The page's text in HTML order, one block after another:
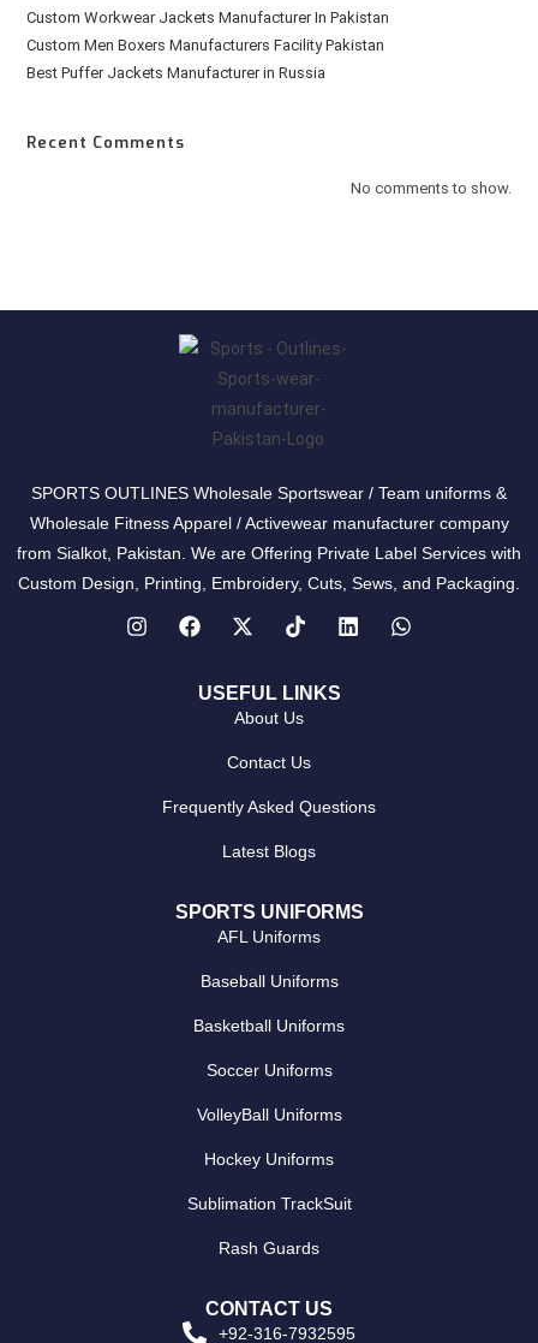
Custom Workwear Jackets Manufacturer In Pakistan
Custom Men Boxers Manufacturers Facility Pakistan
Best Puffer Jackets Manufacturer in Russia
Recent Comments
No comments to show.
SPORTS OUTLINES Wholesale Sportswear / Team uniforms &
Wholesale Fitness Apparel / Activewear manufacturer company
from Sialkot, Pakistan. We are Offering Private Label Services with
Custom Design, Printing, Embroidery, Cuts, Sews, and Packaging.
USEFUL LINKS
About Us
Contact Us
Frequently Asked Questions
Latest Blogs
SPORTS UNIFORMS
AFL Uniforms
Baseball Uniforms
Basketball Uniforms
Soccer Uniforms
VolleyBall Uniforms
Hockey Uniforms
Sublimation TrackSuit
Rash Guards
CONTACT US
+92-316-7932595